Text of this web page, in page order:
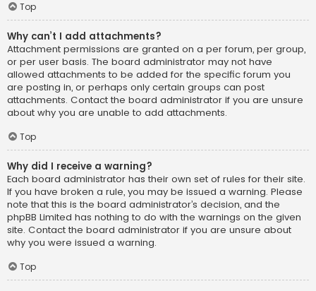
Top
Why can’t I add attachments?
Attachment permissions are granted on a per forum, per group,
or per user basis. The board administrator may not have
allowed attachments to be added for the specific forum you
are posting in, or perhaps only certain groups can post
attachments. Contact the board administrator if you are unsure
about why you are unable to add attachments.
Top
Why did I receive a warning?
Each board administrator has their own set of rules for their site.
If you have broken a rule, you may be issued a warning. Please
note that this is the board administrator’s decision, and the
phpBB Limited has nothing to do with the warnings on the given
site. Contact the board administrator if you are unsure about
why you were issued a warning.
Top